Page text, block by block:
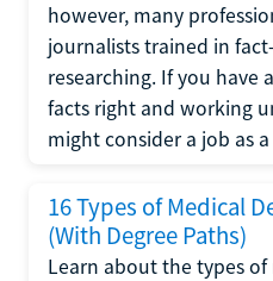
however, many
journalists trained in
researching. If you have
facts right and working
might consider a job as
16 Types of Medical
(With Degree Paths)
Learn about the types